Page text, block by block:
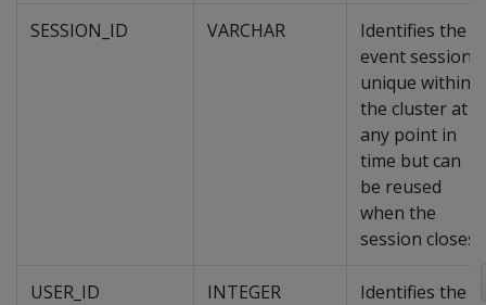
SESSION_ID VARCHAR
Identifies the
event session,
unique within
the cluster at
any point in
time but can
be reused
when the
session closes.
USER_ID INTEGER
Identifies the